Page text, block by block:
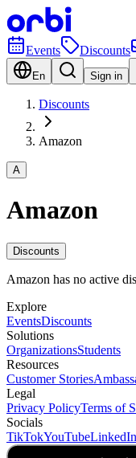
Events Discounts
En Sign in
Discounts
Amazon
A
Amazon
Discounts
Amazon has no active
Explore
EventsDiscounts
Solutions
OrganizationsStudents
Resources
Customer Stories
Legal
Privacy PolicyTerms of
Socials
TikTokYouTubeLinkedIn